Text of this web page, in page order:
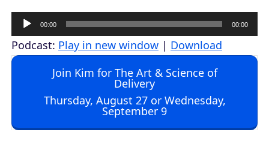
u
d
l
00:00 00:00
Podcast: Play in new window | Download
Join Kim for The Art & Science of
Delivery
Thursday, August 27 or Wednesday,
September 9